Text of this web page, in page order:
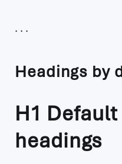
Headings by
H1
headings